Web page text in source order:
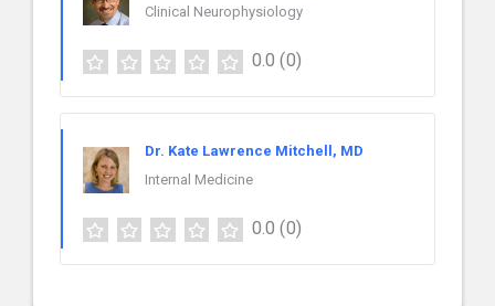
Clinical Neurophysiology
0.0 (0)
Dr. Kate Lawrence Mitchell, MD
Internal Medicine
0.0 (0)